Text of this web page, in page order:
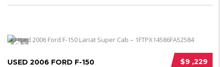
5
$9 ,229
USED 2006 FORD F-150